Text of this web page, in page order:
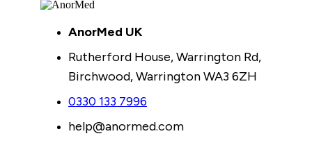
AnorMed UK
Rutherford House, Warrington Rd,
Birchwood, Warrington WA3 6ZH
0330 133 7996
help@anormed.com